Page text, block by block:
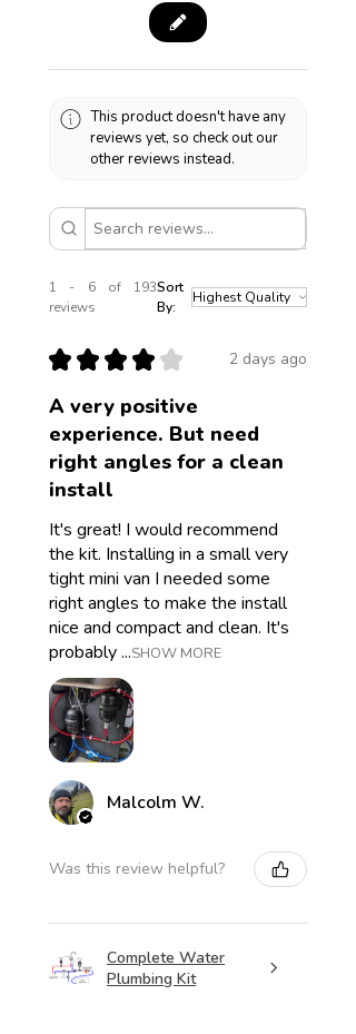
This product doesn't have any
reviews yet, so check out our
other reviews instead.
1 - 6 of 193
reviews
Sort
By:
★ ★ ★ ★ ★ 2 days ago
A very positive
experience. But need
right angles for a clean
install
It's great! I would recommend
the kit. Installing in a small very
tight mini van I needed some
right angles to make the install
nice and compact and clean. It's
probably ...SHOW MORE
Malcolm W.
Was this review helpful?
Complete Water
Plumbing Kit